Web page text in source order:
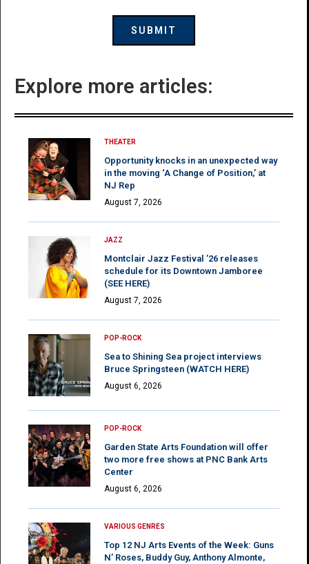
Explore more articles:
THEATER
Opportunity knocks in an unexpected way
in the moving ‘A Change of Position,’ at
NJ Rep
August 7, 2026
JAZZ
Montclair Jazz Festival ’26 releases
schedule for its Downtown Jamboree
(SEE HERE)
August 7, 2026
POP-ROCK
Sea to Shining Sea project interviews
Bruce Springsteen (WATCH HERE)
August 6, 2026
POP-ROCK
Garden State Arts Foundation will offer
two more free shows at PNC Bank Arts
Center
August 6, 2026
VARIOUS GENRES
Top 12 NJ Arts Events of the Week: Guns
N’ Roses, Buddy Guy, Anthony Almonte,